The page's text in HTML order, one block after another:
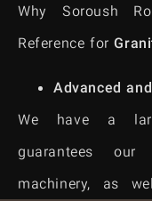
Why Soroush
Reference for
Advanced
We have a
guarantees our
machinery, as